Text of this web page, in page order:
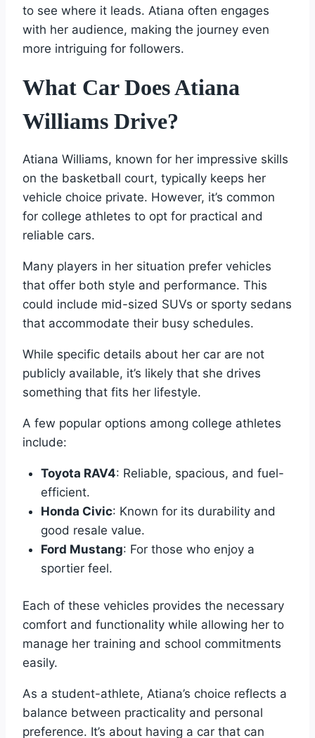
to see where it leads. Atiana often engages
with her audience, making the journey even
more intriguing for followers.
What Car Does Atiana
Williams Drive?
Atiana Williams, known for her impressive skills
on the basketball court, typically keeps her
vehicle choice private. However, it’s common
for college athletes to opt for practical and
reliable cars.
Many players in her situation prefer vehicles
that offer both style and performance. This
could include mid-sized SUVs or sporty sedans
that accommodate their busy schedules.
While specific details about her car are not
publicly available, it’s likely that she drives
something that fits her lifestyle.
A few popular options among college athletes
include:
Toyota RAV4: Reliable, spacious, and fuel-
efficient.
Honda Civic: Known for its durability and
good resale value.
Ford Mustang: For those who enjoy a
sportier feel.
Each of these vehicles provides the necessary
comfort and functionality while allowing her to
manage her training and school commitments
easily.
As a student-athlete, Atiana’s choice reflects a
balance between practicality and personal
preference. It’s about having a car that can